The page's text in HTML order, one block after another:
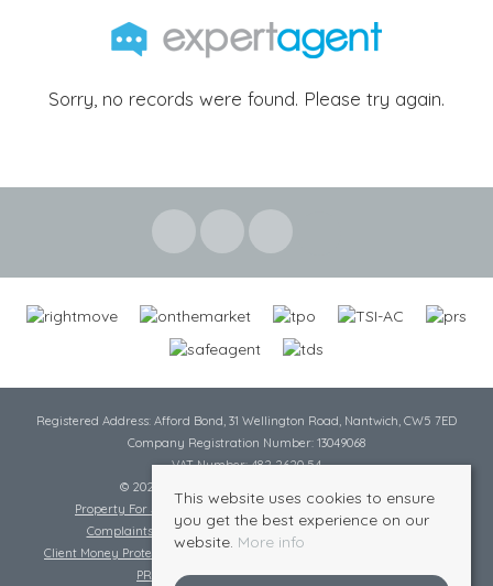
Sorry, no records were found. Please try again.
Registered Address: Afford Bond, 31 Wellington Road, Nantwich, CW5 7ED
Company Registration Number: 13049068
VAT Number: 482 2620 54
© 2026 Cheshire Lamont All rights reserved
Property For Sale By Region
Complaints Procedure
Complaints Procedure Lettings
Client Money Protection Certificate
PRS Certificate
Safe Agent Certificate
This website uses cookies to ensure
you get the best experience on our
website. More info